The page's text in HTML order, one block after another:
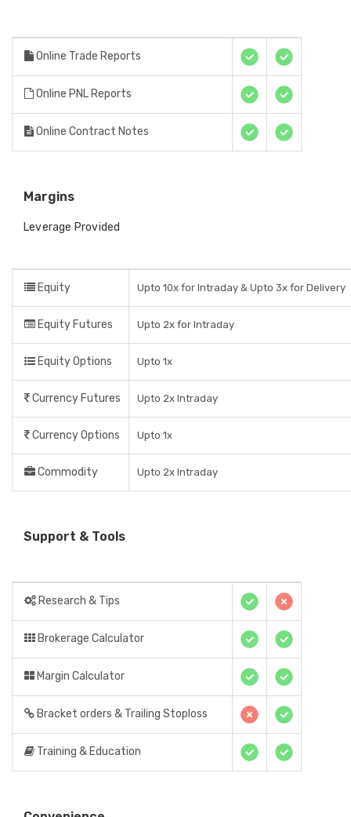
Online Trade Reports
Online PNL Reports
Online Contract Notes
Margins
Leverage Provided
Equity Upto 10x for Intraday & Upto 3x for Delivery
Equity Futures Upto 2x for Intraday
Equity Options Upto 1x
Currency Futures Upto 2x Intraday
Currency Options Upto 1x
Commodity Upto 2x Intraday
Support & Tools
Research & Tips
Brokerage Calculator
Margin Calculator
Bracket orders & Trailing Stoploss
Training & Education